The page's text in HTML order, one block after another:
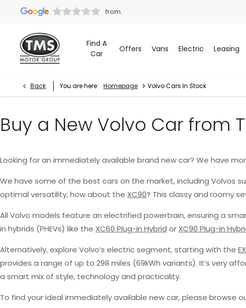
Find A
Car
Offers Vans Electric Leasing
Back You are here: Homepage > Volvo Cars In Stock
Buy a New Volvo Car from
Looking for an immediately available brand new car? We have
We have some of the best cars on the market, including Volvos
optimal versatility, how about the XC90? This classy and roomy
All Volvo models feature an electrified powertrain, ensuring a
in hybrids (PHEVs) like the XC60 Plug-in Hybrid or XC90 Plug-in
Alternatively, explore Volvo’s electric segment, starting with the
provides a range of up to 298 miles (69kWh variants). It’s very
a smart mix of style, technology and practicality.
To find your ideal immediately available new car, please browse